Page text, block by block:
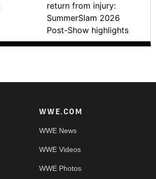
return from injury:
SummerSlam 2026
Post-Show highlights
WWE.COM
WWE News
WWE Videos
WWE Photos